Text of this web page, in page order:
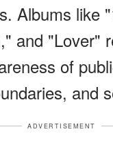
Albums like
and "Lover"
of
and
ADVERTISEMENT